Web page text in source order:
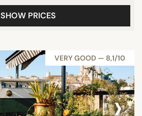
SHOW PRICES
VERY GOOD — 8,1/10